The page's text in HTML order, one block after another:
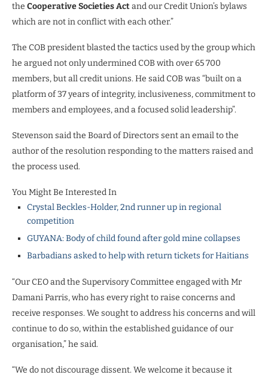
the Cooperative Societies Actand our Credit Union’s bylaws
which are not in conflict with each other.”
The COB president blasted the tactics used by the group which
he argued not only undermined COB with over 65 700
members, but all credit unions. He said COB was “built on a
platform of 37 years of integrity, inclusiveness, commitment to
members and employees, and a focused solid leadership”.
Stevenson said the Board of Directors sent an email to the
author of the resolution responding to the matters raised and
the process used.
You Might Be Interested In
Crystal Beckles-Holder, 2nd runner up in regional
competition
GUYANA: Body of child found after gold mine collapses
Barbadians asked to help with return tickets for Haitians
“Our CEO and the Supervisory Committee engaged with Mr
Damani Parris, who has every right to raise concerns and
receive responses. We sought to address his concerns and will
continue to do so, within the established guidance of our
organisation,” he said.
“We do not discourage dissent. We welcome it because it